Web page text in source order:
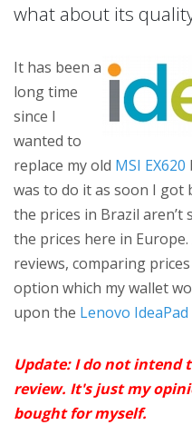
what about its
It has been a
long time
since I
wanted to
replace my old MSI EX620
was to do it as soon I got
the prices in Brazil aren’t
the prices here in
reviews, comparing
option which my wallet
upon the Lenovo IdeaPad
Update: I do not intend
review. It's just my
bought for myself.